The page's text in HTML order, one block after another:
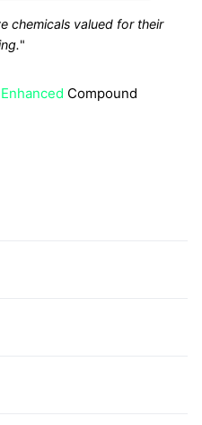
chemicals valued for their
"
Enhanced Compound